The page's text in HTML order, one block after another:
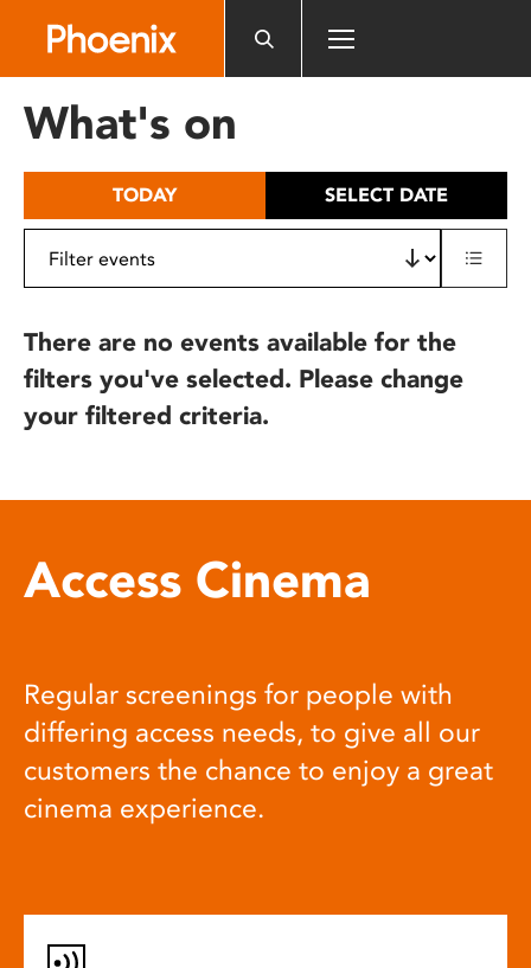
includes
What's on
TODAY SELECT DATE
There are no events available for the
filters you've selected. Please change
your filtered criteria.
Access Cinema
Regular screenings for people with
differing access needs, to give all our
customers the chance to enjoy a great
cinema experience.